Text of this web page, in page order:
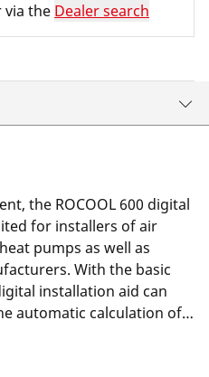
via the Dealer search
the ROCOOL 600 digital
for installers of air
pumps as well as
With the basic
installation aid can
automatic calculation of
fittings can be clamped.